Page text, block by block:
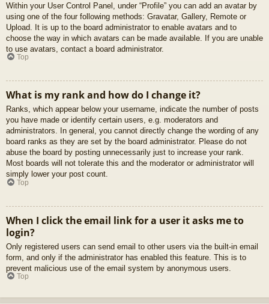
Within your User Control Panel, under “Profile” you can add an avatar by
using one of the four following methods: Gravatar, Gallery, Remote or
Upload. It is up to the board administrator to enable avatars and to
choose the way in which avatars can be made available. If you are unable
to use avatars, contact a board administrator.
Top
What is my rank and how do I change it?
Ranks, which appear below your username, indicate the number of posts
you have made or identify certain users, e.g. moderators and
administrators. In general, you cannot directly change the wording of any
board ranks as they are set by the board administrator. Please do not
abuse the board by posting unnecessarily just to increase your rank.
Most boards will not tolerate this and the moderator or administrator will
simply lower your post count.
Top
When I click the email link for a user it asks me to
login?
Only registered users can send email to other users via the built-in email
form, and only if the administrator has enabled this feature. This is to
prevent malicious use of the email system by anonymous users.
Top